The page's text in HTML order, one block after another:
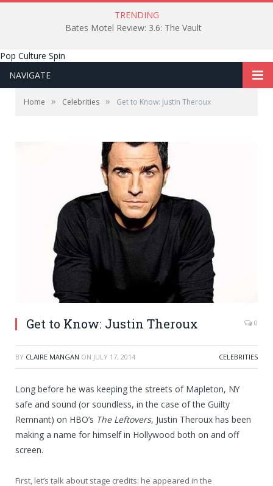
TRENDING
Bates Motel Review: 3.6: The Vault
Pop Culture Spin
NAVIGATE
Home » Celebrities » Get to Know: Justin Theroux
Get to Know: Justin Theroux 0
BY CLAIRE MANGAN ON JULY 17, 2014 CELEBRITIES
Long before he was keeping the streets of Mapleton, NY
safe and sound (or soundless, in the case of the Guilty
Remnant) on HBO’s The Leftovers, Justin Theroux has been
making a name for himself in Hollywood both on and off
screen.
First, let’s talk about stage credits: he appeared in the